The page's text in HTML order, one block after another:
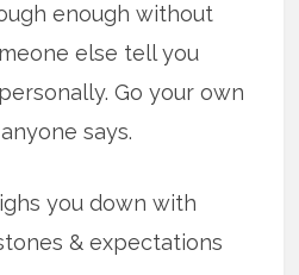
enough without
else tell you
Go your own
says.
you down with
& expectations